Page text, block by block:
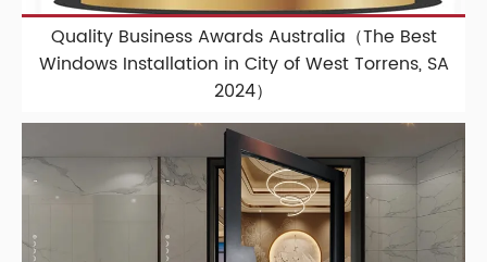
Quality Business Awards Australia（The Best
Windows Installation in City of West Torrens, SA
2024）